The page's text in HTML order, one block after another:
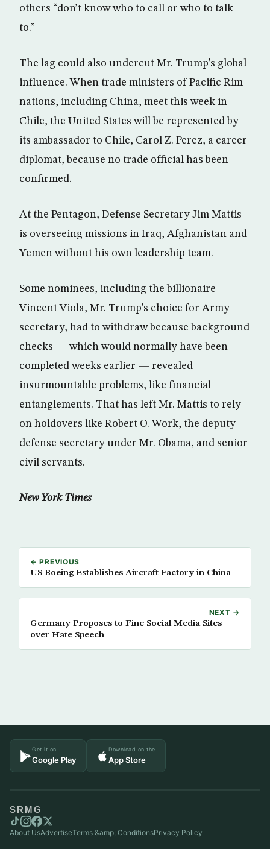
others “don’t know who to call or who to talk
to.”
The lag could also undercut Mr. Trump’s global
influence. When trade ministers of Pacific Rim
nations, including China, meet this week in
Chile, the United States will be represented by
its ambassador to Chile, Carol Z. Perez, a career
diplomat, because no trade official has been
confirmed.
At the Pentagon, Defense Secretary Jim Mattis
is overseeing missions in Iraq, Afghanistan and
Yemen without his own leadership team.
Some nominees, including the billionaire
Vincent Viola, Mr. Trump’s choice for Army
secretary, had to withdraw because background
checks — which would normally have been
completed weeks earlier — revealed
insurmountable problems, like financial
entanglements. That has left Mr. Mattis to rely
on holdovers like Robert O. Work, the deputy
defense secretary under Mr. Obama, and senior
civil servants.
New York Times
← PREVIOUS
US Boeing Establishes Aircraft Factory in China
NEXT →
Germany Proposes to Fine Social Media Sites
over Hate Speech
Get it on
Google Play
Download on the
App Store
SRMG
About UsAdvertiseTerms &amp; ConditionsPrivacy Policy